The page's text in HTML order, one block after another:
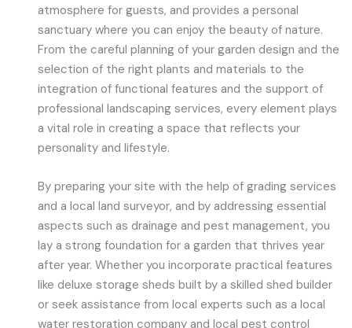
atmosphere for guests, and provides a personal
sanctuary where you can enjoy the beauty of nature.
From the careful planning of your garden design and the
selection of the right plants and materials to the
integration of functional features and the support of
professional landscaping services, every element plays
a vital role in creating a space that reflects your
personality and lifestyle.
By preparing your site with the help of grading services
and a local land surveyor, and by addressing essential
aspects such as drainage and pest management, you
lay a strong foundation for a garden that thrives year
after year. Whether you incorporate practical features
like deluxe storage sheds built by a skilled shed builder
or seek assistance from local experts such as a local
water restoration company and local pest control